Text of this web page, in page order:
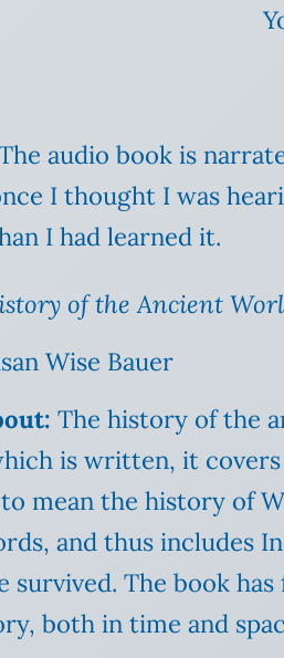
audio book is
I thought I was
I had learned it.
of the Ancient
Wise Bauer
The history of the
is written, it
mean the history of
and thus includes
survived. The book has
both in time and